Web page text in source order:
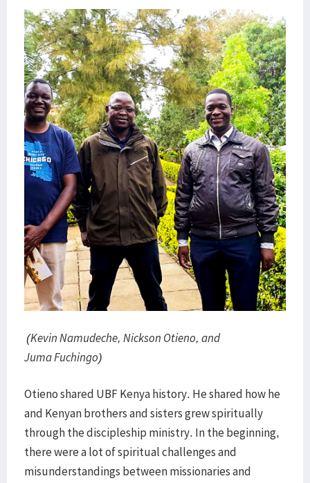
(Kevin Namudeche, Nickson Otieno, and
Juma Fuchingo)
Otieno shared UBF Kenya history. He shared how he
and Kenyan brothers and sisters grew spiritually
through the discipleship ministry. In the beginning,
there were a lot of spiritual challenges and
misunderstandings between missionaries and